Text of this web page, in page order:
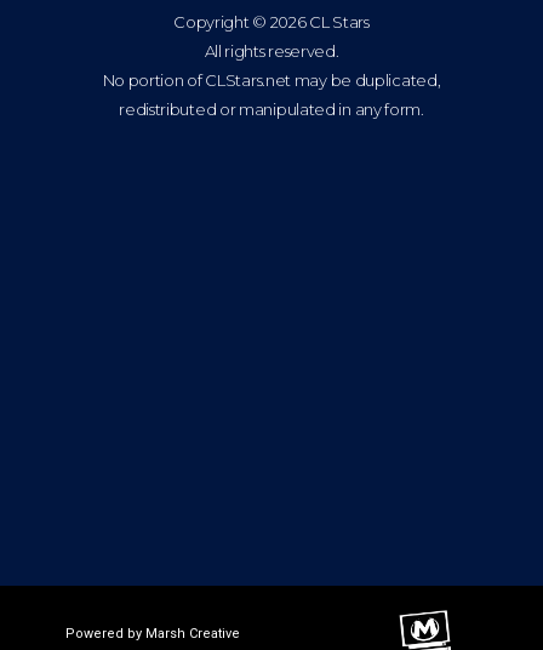
Copyright © 2026 CL Stars
All rights reserved.
No portion of CLStars.net may be duplicated,
redistributed or manipulated in any form.
Powered by Marsh Creative